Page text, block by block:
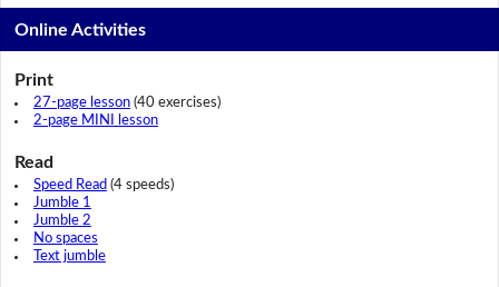
Online Activities
Print
27-page lesson(40 exercises)
2-page MINI lesson
Read
Speed Read (4 speeds)
Jumble 1
Jumble 2
No spaces
Text jumble